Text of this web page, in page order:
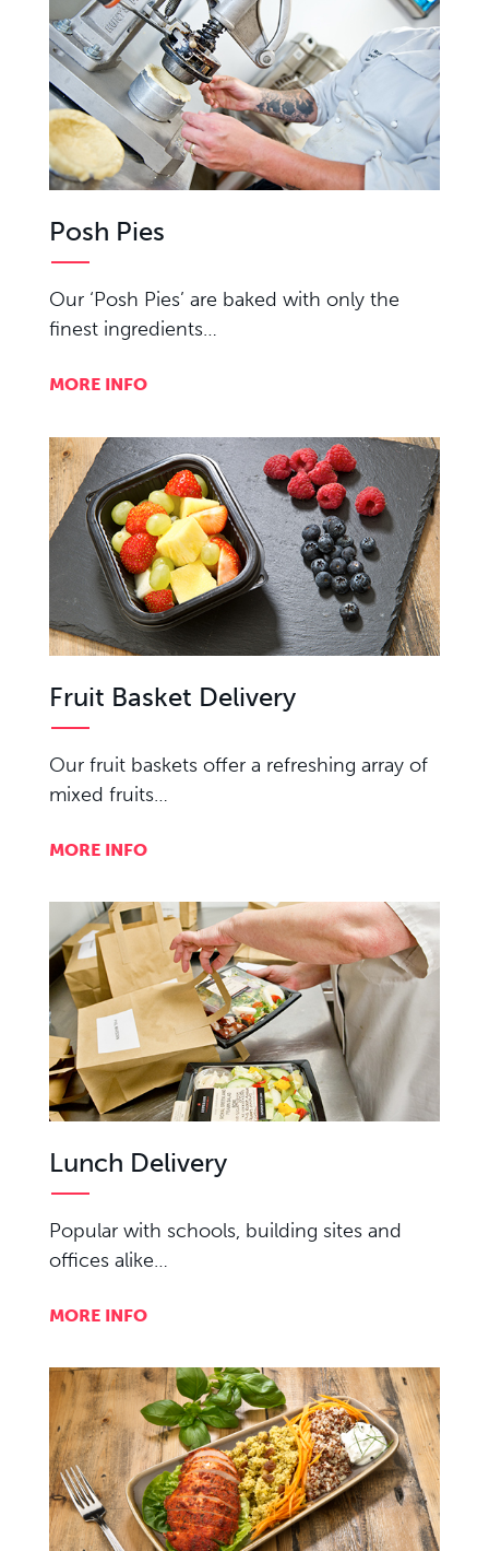
Posh Pies
Our ‘Posh Pies’ are baked with only the
finest ingredients…
MORE INFO
Fruit Basket Delivery
Our fruit baskets offer a refreshing array of
mixed fruits…
MORE INFO
Lunch Delivery
Popular with schools, building sites and
offices alike…
MORE INFO